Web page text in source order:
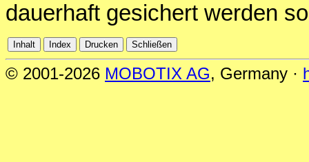
dauerhaft gesichert werden
© 2001-2026 MOBOTIX AG, Germany ·